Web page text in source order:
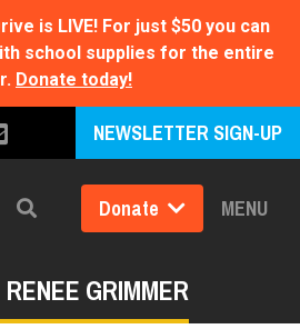
is LIVE! For just $50 you can
school supplies for the entire
Donate today!
NEWSLETTER SIGN-UP
Search Donate MENU
GRIMMER